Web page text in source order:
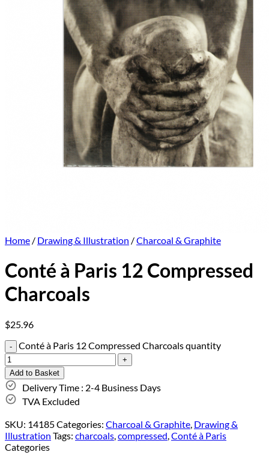
Home / Drawing & Illustration /Charcoal & Graphite
Conté à Paris 12 Compressed
Charcoals
$25.96
Conté à Paris 12 Compressed Charcoals quantity
Add to Basket
Delivery Time : 2-4 Business Days
TVA Excluded
SKU: 14185Categories: Charcoal & Graphite, Drawing &
Illustration Tags: charcoals,compressed,Conté à Paris
Categories